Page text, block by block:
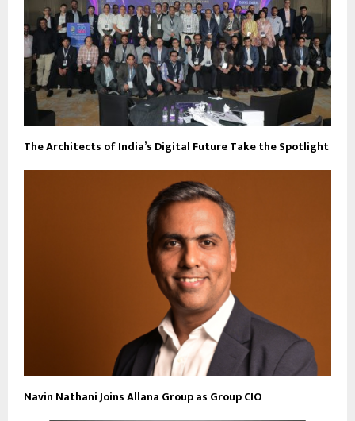
The Architects of India’s Digital Future Take the Spotlight
Navin Nathani Joins Allana Group as Group CIO